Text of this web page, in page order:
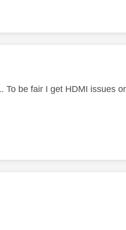
To be fair I get HDMI issues